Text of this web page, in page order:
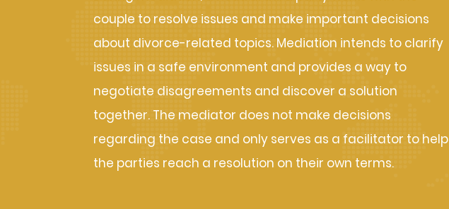
couple to resolve issues and make important decisions
about divorce-related topics. Mediation intends to clarify
issues in a safe environment and provides a way to
negotiate disagreements and discover a solution
together. The mediator does not make decisions
regarding the case and only serves as a facilitator to help
the parties reach a resolution on their own terms.